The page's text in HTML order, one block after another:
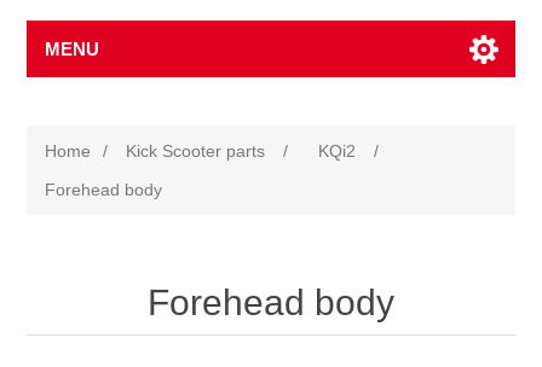
MENU
Home / Kick Scooter parts / KQi2
/
Forehead body
Forehead body